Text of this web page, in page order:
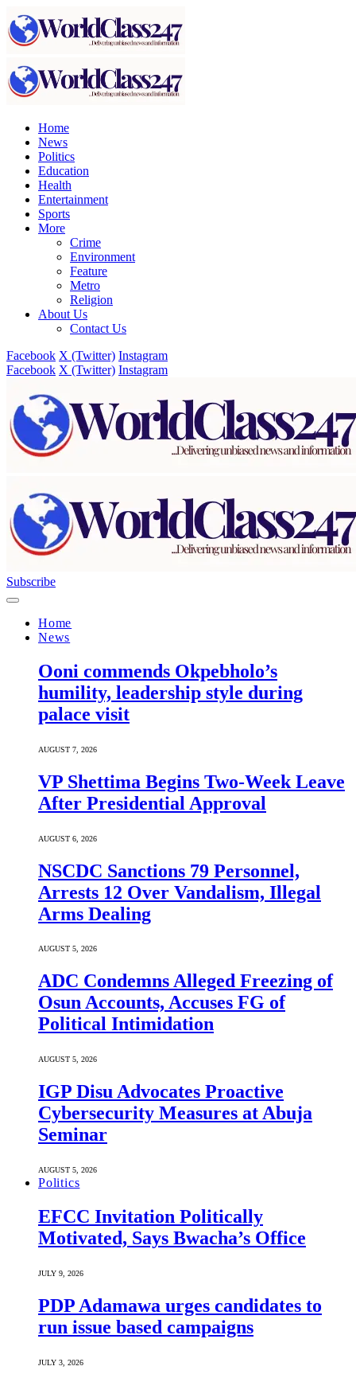
Home
News
Politics
Education
Health
Entertainment
Sports
More
Crime
Environment
Feature
Metro
Religion
About Us
Contact Us
Facebook X (Twitter) Instagram
Facebook X (Twitter) Instagram
Subscribe
Home
News
Ooni commends Okpebholo’s
humility, leadership style during
palace visit
AUGUST 7, 2026
VP Shettima Begins Two-Week Leave
After Presidential Approval
AUGUST 6, 2026
NSCDC Sanctions 79 Personnel,
Arrests 12 Over Vandalism, Illegal
Arms Dealing
AUGUST 5, 2026
ADC Condemns Alleged Freezing of
Osun Accounts, Accuses FG of
Political Intimidation
AUGUST 5, 2026
IGP Disu Advocates Proactive
Cybersecurity Measures at Abuja
Seminar
AUGUST 5, 2026
Politics
EFCC Invitation Politically
Motivated, Says Bwacha’s Office
JULY 9, 2026
PDP Adamawa urges candidates to
run issue based campaigns
JULY 3, 2026